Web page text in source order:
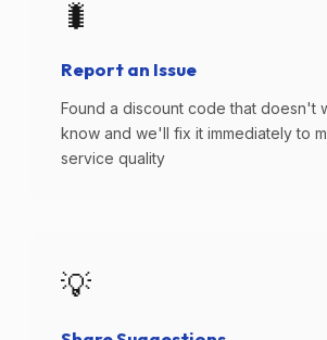
🐛
Report an Issue
Found a discount code that doesn't
know and we'll fix it immediately to
service quality
💡